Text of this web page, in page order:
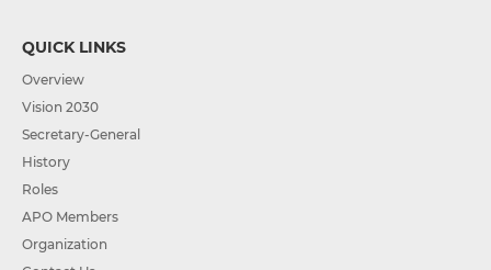
QUICK LINKS
Overview
Vision 2030
Secretary-General
History
Roles
APO Members
Organization